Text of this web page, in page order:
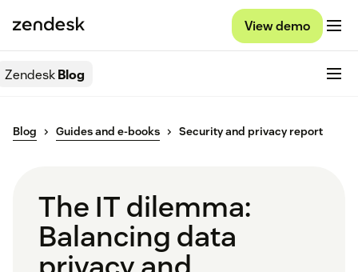
View demo
ZendeskBlog
Blog Guides and e-books Security and privacy report
The IT dilemma:
Balancing data